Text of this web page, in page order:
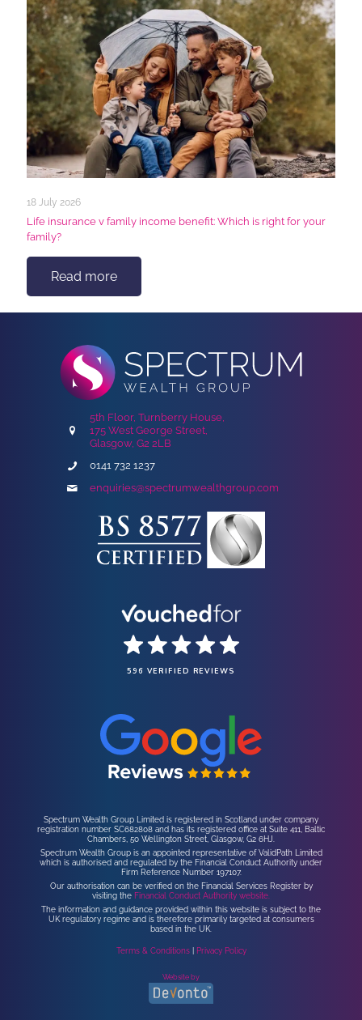
18 July 2026
Life insurance v family income benefit: Which is right for your
family?
Read more
5th Floor, Turnberry House,
175 West George Street,
Glasgow, G2 2LB
0141 732 1237
enquiries@spectrumwealthgroup.com
596 VERIFIED REVIEWS
Spectrum Wealth Group Limited is registered in Scotland under company
registration number SC682808 and has its registered office at Suite 411, Baltic
Chambers, 50 Wellington Street, Glasgow, G2 6HJ.
Spectrum Wealth Group is an appointed representative of ValidPath Limited
which is authorised and regulated by the Financial Conduct Authority under
Firm Reference Number 197107.
Our authorisation can be verified on the Financial Services Register by
visiting the Financial Conduct Authority website.
The information and guidance provided within this website is subject to the
UK regulatory regime and is therefore primarily targeted at consumers
based in the UK.
Terms & Conditions| Privacy Policy
Website by